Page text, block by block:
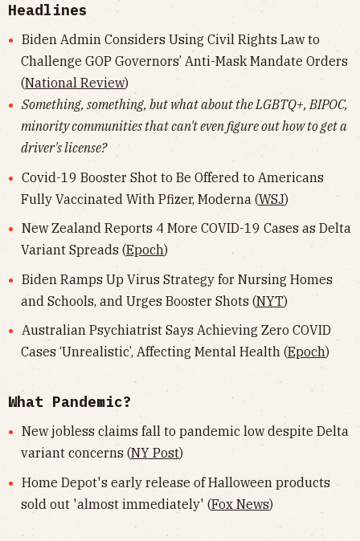
Headlines
Biden Admin Considers Using Civil Rights Law to
Challenge GOP Governors’ Anti-Mask Mandate Orders
(National Review)
Something, something, but what about the LGBTQ+, BIPOC,
minority communities that can't even figure out how to get a
driver's license?
Covid-19 Booster Shot to Be Offered to Americans
Fully Vaccinated With Pfizer, Moderna (WSJ)
New Zealand Reports 4 More COVID-19 Cases as Delta
Variant Spreads (Epoch)
Biden Ramps Up Virus Strategy for Nursing Homes
and Schools, and Urges Booster Shots (NYT)
Australian Psychiatrist Says Achieving Zero COVID
Cases ‘Unrealistic’, Affecting Mental Health (Epoch)
What Pandemic?
New jobless claims fall to pandemic low despite Delta
variant concerns (NY Post)
Home Depot's early release of Halloween products
sold out 'almost immediately' (Fox News)